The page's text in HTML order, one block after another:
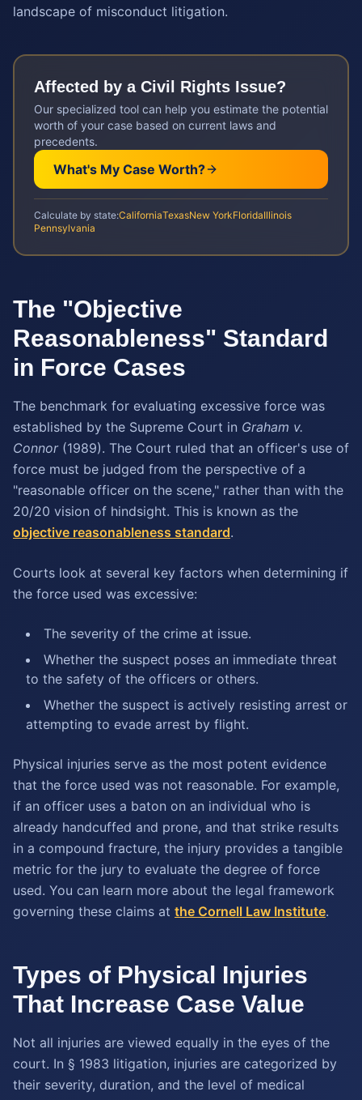
landscape of misconduct litigation.
Affected by a Civil Rights Issue?
Our specialized tool can help you estimate the potential
worth of your case based on current laws and
precedents.
What's My Case Worth?
Calculate by state:CaliforniaTexasNew YorkFloridaIllinois
Pennsylvania
The "Objective
Reasonableness" Standard
in Force Cases
The benchmark for evaluating excessive force was
established by the Supreme Court in Graham v.
Connor(1989). The Court ruled that an officer's use of
force must be judged from the perspective of a
"reasonable officer on the scene," rather than with the
20/20 vision of hindsight. This is known as the
objective reasonableness standard.
Courts look at several key factors when determining if
the force used was excessive:
The severity of the crime at issue.
Whether the suspect poses an immediate threat
to the safety of the officers or others.
Whether the suspect is actively resisting arrest or
attempting to evade arrest by flight.
Physical injuries serve as the most potent evidence
that the force used was not reasonable. For example,
if an officer uses a baton on an individual who is
already handcuffed and prone, and that strike results
in a compound fracture, the injury provides a tangible
metric for the jury to evaluate the degree of force
used. You can learn more about the legal framework
governing these claims at the Cornell Law Institute.
Types of Physical Injuries
That Increase Case Value
Not all injuries are viewed equally in the eyes of the
court. In § 1983 litigation, injuries are categorized by
their severity, duration, and the level of medical